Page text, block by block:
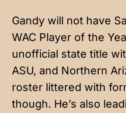
Gandy will not have
WAC Player of the
unofficial state title
ASU, and Northern
roster littered with
though. He’s also